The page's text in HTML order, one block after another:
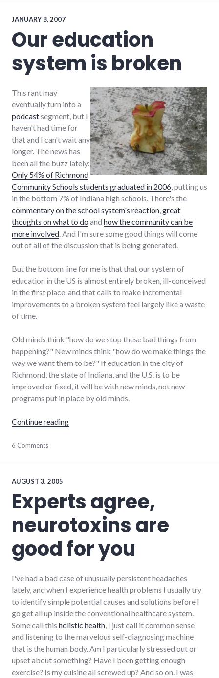
music
JANUARY 8, 2007
Our education
system is broken
This rant may
eventually turn into a
podcastsegment, but I
haven't had time for
that and I can't wait any
longer. The news has
been all the buzz lately:
Only 54% of Richmond
Community Schools students graduated in 2006 , putting us
in the bottom 7% of Indiana high schools. There's the
commentary on the school system's reaction great
thoughts on what to do and how the community can be
more involved . And I'm sure some good things will come
out of all of the discussion that is being generated.
But the bottom line for me is that that our system of
education in the US is almost entirely broken, ill-conceived
in the first place, and that calls to make incremental
improvements to a broken system feel largely like a waste
of time.
Old minds think "how do we stop these bad things from
happening?" New minds think "how do we make things the
way we want them to be?" If education in the city of
Richmond, the state of Indiana, and the U.S. is to be
improved or fixed, it will be with new minds, not new
programs put in place by old minds.
Continue reading"Our education system is broken"
bad_idea,
global_economy,
podcast,
richmond,
systems,
usa
6 Comments
AUGUST 3, 2005
Experts agree,
neurotoxins are
good for you
I've had a bad case of unusually persistent headaches
lately, and when I experience health problems I usually try
to identify simple potential causes and solutions before I
go get all up inside the conventional healthcare system.
Some call this holistic health , I just call it common sense
and listening to the marvelous self-diagnosing machine
that is the human body. Am I particularly stressed out or
upset about something? Have I been getting enough
exercise? Is my cuisine all screwed up? And so on. I was